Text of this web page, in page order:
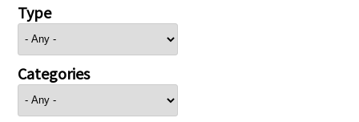
Type
Categories